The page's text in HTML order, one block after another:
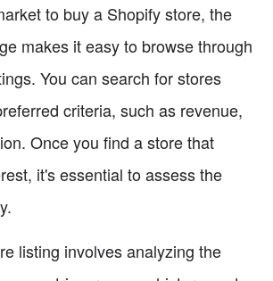
to buy a Shopify store, the
makes it easy to browse through
You can search for stores
criteria, such as revenue,
Once you find a store that
it's essential to assess the
listing involves analyzing the